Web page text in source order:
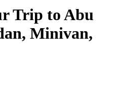
Trip to Abu
Minivan,